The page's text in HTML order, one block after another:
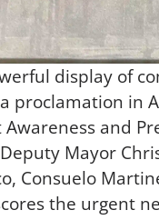
display of
proclamation in
Awareness and
Mayor
Consuelo
the urgent